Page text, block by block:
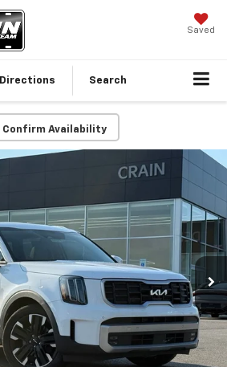
Saved
Directions Search
Confirm Availability